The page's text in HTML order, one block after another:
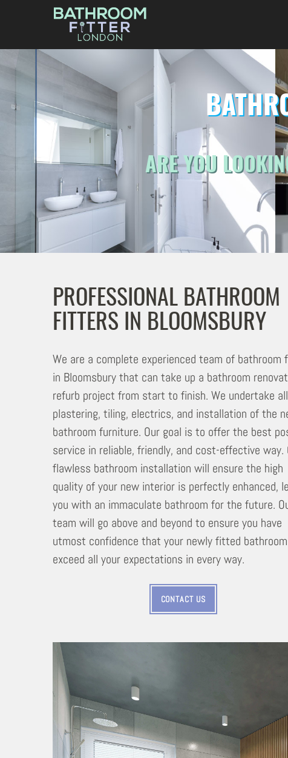
ARE YOU
PROFESSIONAL BATHROOM
FITTERS IN BLOOMSBURY
We are a complete experienced team of bathroom
in Bloomsbury that can take up a bathroom
refurb project from start to finish. We undertake
plastering, tiling, electrics, and installation of the
bathroom furniture. Our goal is to offer the best
service in reliable, friendly, and cost-effective way.
flawless bathroom installation will ensure the high
quality of your new interior is perfectly enhanced,
you with an immaculate bathroom for the future.
team will go above and beyond to ensure you have
utmost confidence that your newly fitted
exceed all your expectations in every way.
CONTACT US